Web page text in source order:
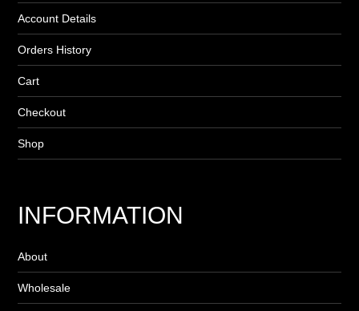
Account Details
Orders History
Cart
Checkout
Shop
INFORMATION
About
Wholesale